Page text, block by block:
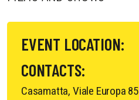
EVENT LOCATION:
CONTACTS:
Casamatta, Viale Europa 85